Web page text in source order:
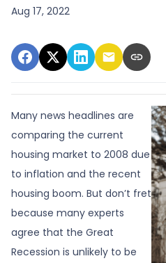
Aug 17, 2022
Many news headlines are
comparing the current
housing market to 2008 due
to inflation and the recent
housing boom. But don’t fret
because many experts
agree that the Great
Recession is unlikely to be